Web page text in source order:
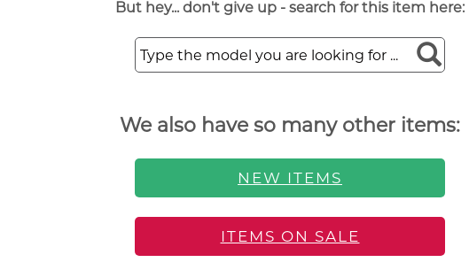
But hey... don't give up - search for this item here:
We also have so many other items:
NEW ITEMS
ITEMS ON SALE